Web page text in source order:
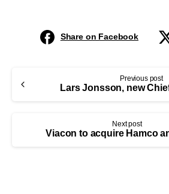
Share on Facebook
Previous post
Next post